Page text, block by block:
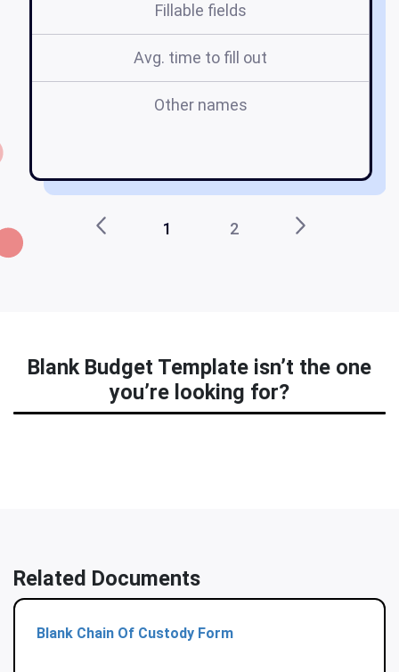
Fillable fields
Avg. time to fill out
Other names
1 2
Blank Budget Template isn’t the one
you’re looking for?
Related Documents
Blank Chain Of Custody Form